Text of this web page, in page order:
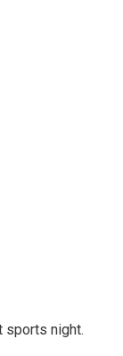
sports night.